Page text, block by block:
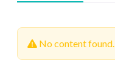
No content found.